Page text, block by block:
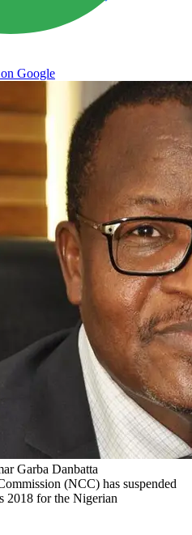
Google
Garba Danbatta
(NCC) has suspended
2018 for the Nigerian